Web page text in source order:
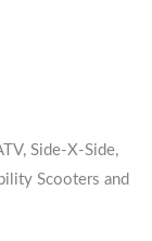
Side-X-Side,
Scooters and